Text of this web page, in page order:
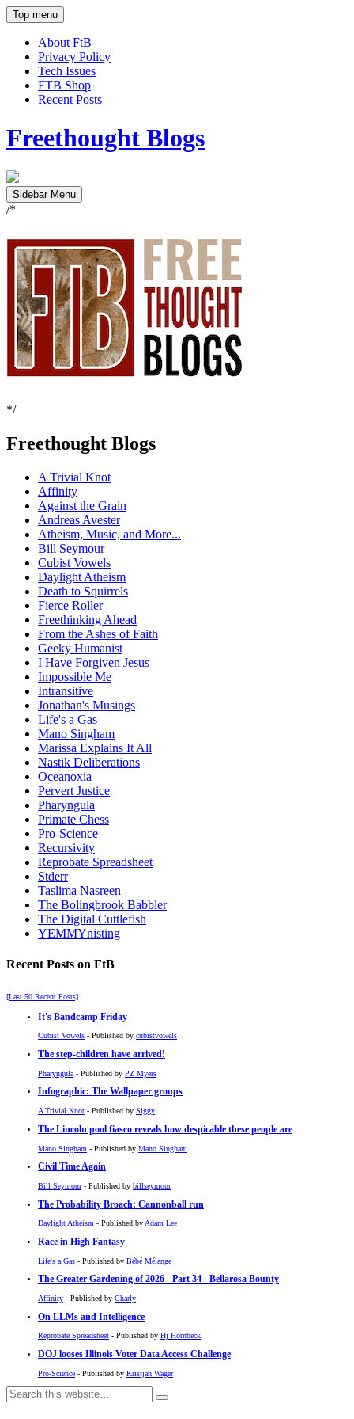
Top menu
About FtB
Privacy Policy
Tech Issues
FTB Shop
Recent Posts
Freethought Blogs
Sidebar Menu
/*
*/
Freethought Blogs
A Trivial Knot
Affinity
Against the Grain
Andreas Avester
Atheism, Music, and More...
Bill Seymour
Cubist Vowels
Daylight Atheism
Death to Squirrels
Fierce Roller
Freethinking Ahead
From the Ashes of Faith
Geeky Humanist
I Have Forgiven Jesus
Impossible Me
Intransitive
Jonathan's Musings
Life's a Gas
Mano Singham
Marissa Explains It All
Nastik Deliberations
Oceanoxia
Pervert Justice
Pharyngula
Primate Chess
Pro-Science
Recursivity
Reprobate Spreadsheet
Stderr
Taslima Nasreen
The Bolingbrook Babbler
The Digital Cuttlefish
YEMMYnisting
Recent Posts on FtB
[Last 50 Recent Posts]
It's Bandcamp Friday
Cubist Vowels - Published by cubistvowels
The step-children have arrived!
Pharyngula - Published by PZ Myers
Infographic: The Wallpaper groups
A Trivial Knot - Published by Siggy
The Lincoln pool fiasco reveals how despicable these people are
Mano Singham - Published by Mano Singham
Civil Time Again
Bill Seymour- Published by billseymour
The Probability Broach: Cannonball run
Daylight Atheism - Published byAdam Lee
Race in High Fantasy
Life's a Gas - Published by Bébé Mélange
The Greater Gardening of 2026 - Part 34 - Bellarosa Bounty
Affinity - Published by Charly
On LLMs and Intelligence
Reprobate Spreadsheet - Published by Hj Hornbeck
DOJ looses Illinois Voter Data Access Challenge
Pro-Science - Published by Kristjan Wager